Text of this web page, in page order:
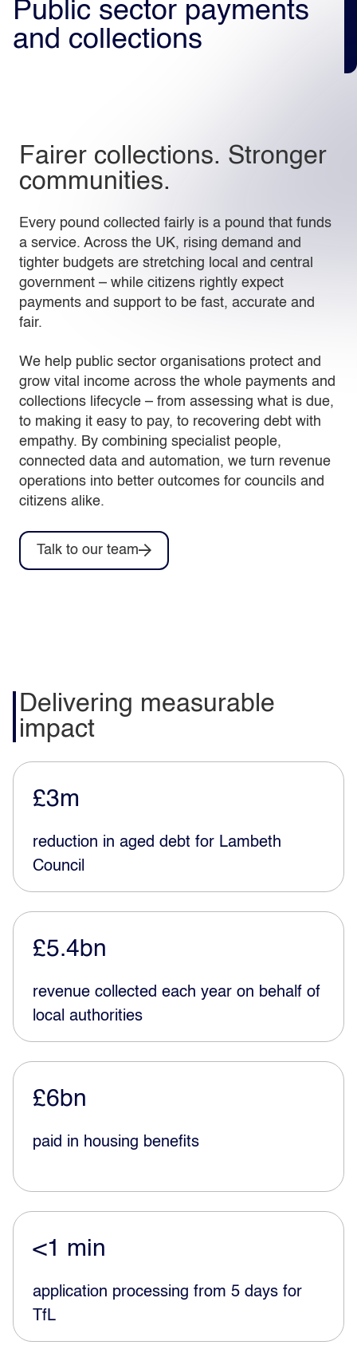
Public sector payments
and collections
Fairer collections. Stronger
communities.
Every pound collected fairly is a pound that funds
a service. Across the UK, rising demand and
tighter budgets are stretching local and central
government – while citizens rightly expect
payments and support to be fast, accurate and
fair.
We help public sector organisations protect and
grow vital income across the whole payments and
collections lifecycle – from assessing what is due,
to making it easy to pay, to recovering debt with
empathy. By combining specialist people,
connected data and automation, we turn revenue
operations into better outcomes for councils and
citizens alike.
Talk to our team
Delivering measurable
impact
£3m
reduction in aged debt for Lambeth
Council
£5.4bn
revenue collected each year on behalf of
local authorities
£6bn
paid in housing benefits
<1 min
application processing from 5 days for
TfL